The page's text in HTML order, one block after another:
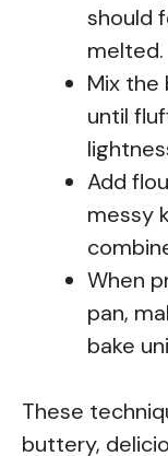
should
melted.
Mix
until
Add
messy
When
pan,
bake
These
buttery,